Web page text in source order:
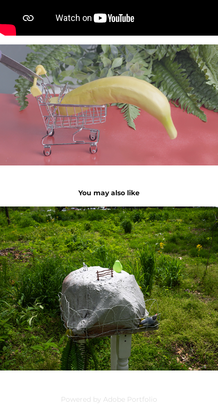
You may also like
unflavored gelatin
2024
Powered by Adobe Portfolio